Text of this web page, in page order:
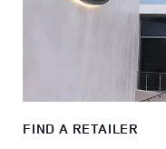
FIND A RETAILER